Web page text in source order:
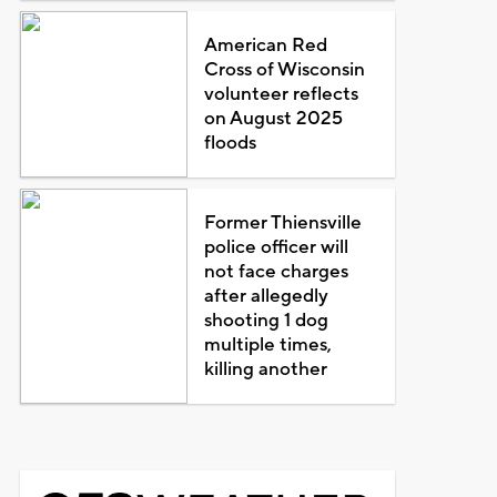
American Red
Cross of Wisconsin
volunteer reflects
on August 2025
floods
Former Thiensville
police officer will
not face charges
after allegedly
shooting 1 dog
multiple times,
killing another